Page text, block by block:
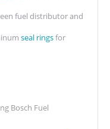
fuel distributor and
seal ringsfor
Bosch Fuel